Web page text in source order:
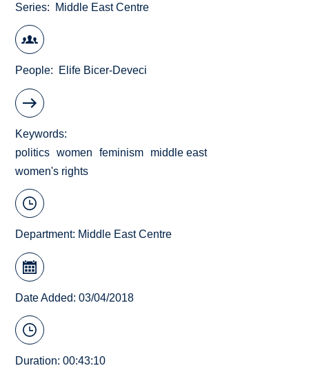
Series Middle East Centre
People Elife Bicer-Deveci
Keywords
politics
women feminism
middle east
women's rights
Department: Middle East Centre
Date Added: 03/04/2018
Duration: 00:43:10